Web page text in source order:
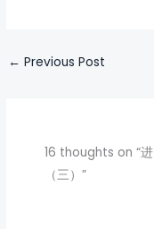
← Previous Post
16 thoughts on “
（三）”